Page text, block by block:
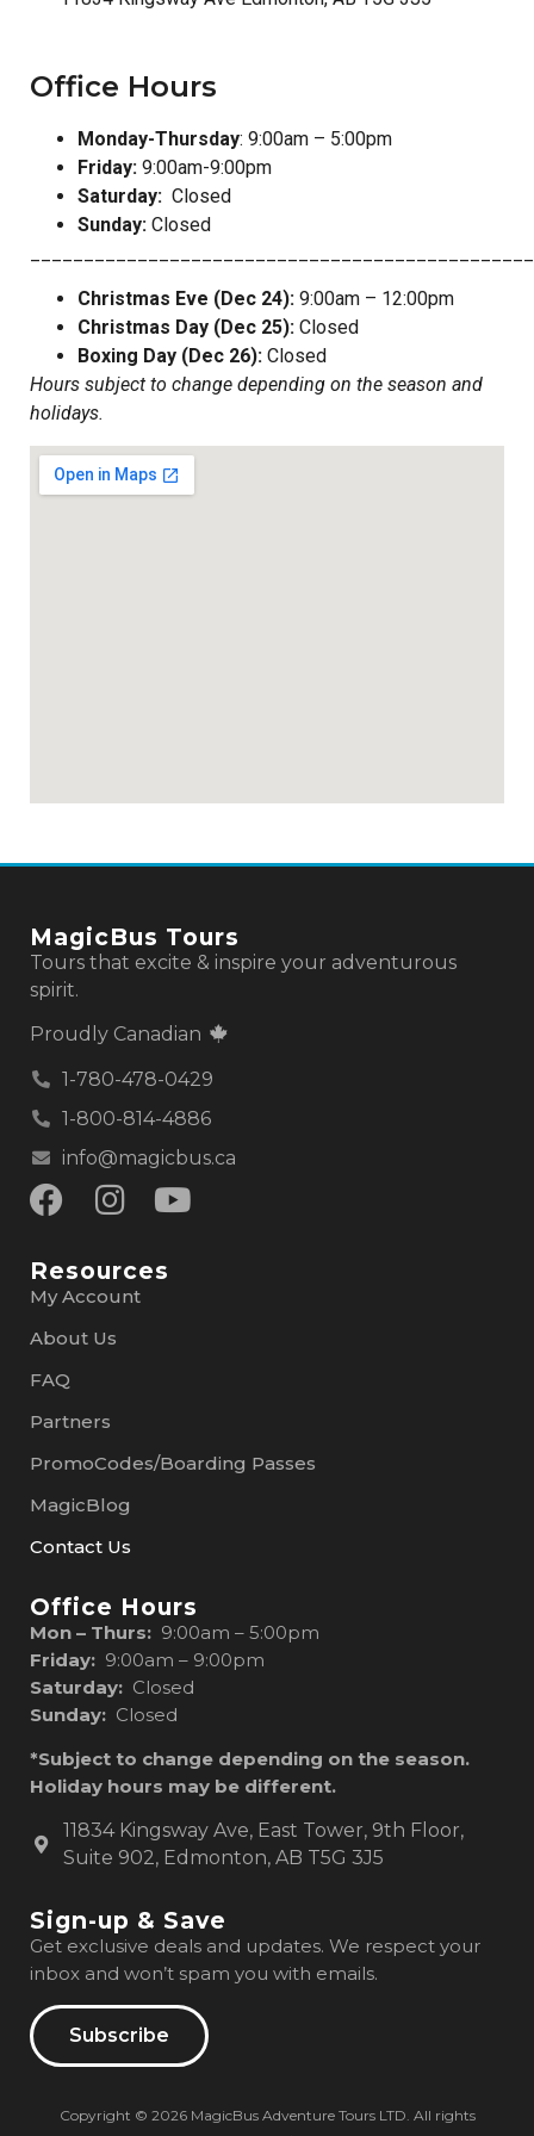
Office Hours
Monday-Thursday: 9:00am – 5:00pm
Friday: 9:00am-9:00pm
Saturday: Closed
Sunday: Closed
Christmas Eve (Dec 24): 9:00am – 12:00pm
Christmas Day (Dec 25): Closed
Boxing Day (Dec 26): Closed
Hours subject to change depending on the season and
holidays.
MagicBus Tours
Tours that excite & inspire your adventurous
spirit.
Proudly Canadian
1-780-478-0429
1-800-814-4886
info@magicbus.ca
Resources
My Account
About Us
FAQ
Partners
PromoCodes/Boarding Passes
MagicBlog
Contact Us
Office Hours
Mon – Thurs: 9:00am – 5:00pm
Friday: 9:00am – 9:00pm
Saturday: Closed
Sunday: Closed
*Subject to change depending on the season.
Holiday hours may be different.
11834 Kingsway Ave, East Tower, 9th Floor,
Suite 902, Edmonton, AB T5G 3J5
Sign-up & Save
Get exclusive deals and updates. We respect your
inbox and won’t spam you with emails.
Subscribe
Copyright © 2026 MagicBus Adventure Tours LTD. All rights